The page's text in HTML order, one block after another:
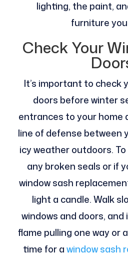
lighting, the paint,
furniture
Check Your
It’s important to check
doors before winter
entrances to your home
line of defense between
icy weather outdoors.
any broken seals or if
window sash
light a candle. Walk
windows and doors,
flame pulling one way or
time for awindow sash